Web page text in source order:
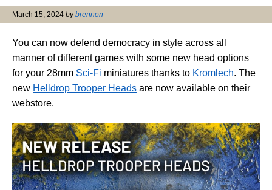
March 15, 2024 bybrennon
You can now defend democracy in style across all
manner of different games with some new head options
for your 28mm Sci-Fi miniatures thanks to Kromlech. The
new Helldrop Trooper Heads are now available on their
webstore.